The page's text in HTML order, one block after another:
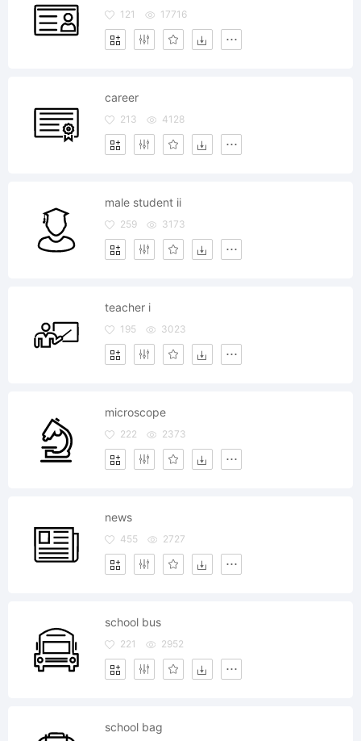
121 17716
career
213 4128
male student ii
259 3173
teacher i
195 3023
microscope
222 2373
news
455 2727
school bus
221 2952
school bag